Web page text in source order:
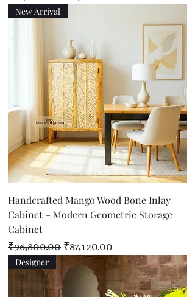
New Arrival
Handcrafted Mango Wood Bone Inlay
Cabinet – Modern Geometric Storage
Cabinet
Regular Price
₹96,800.00 Sale Price
₹87,120.00
Designer